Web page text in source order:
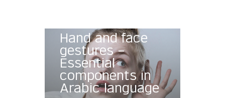
Hand and face
gestures –
Essential
components in
Arabic language